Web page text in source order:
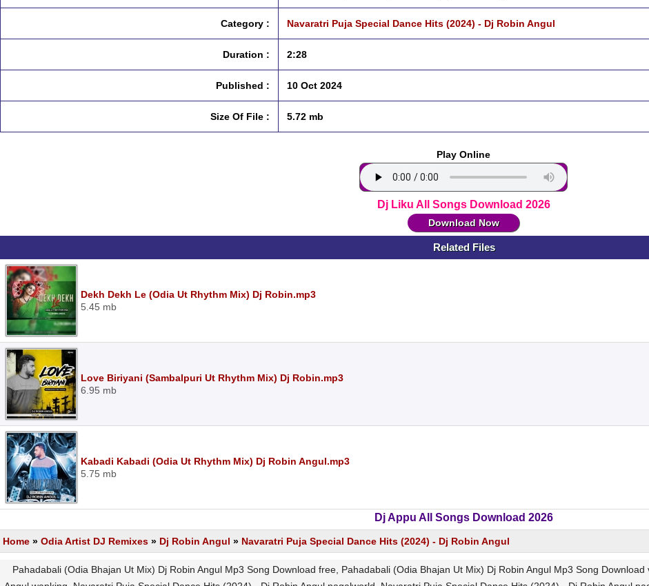
Category : Navaratri Puja Special Dance Hits (2024) - Dj Robin Angul
Duration : 2:28
Published : 10 Oct 2024
Size Of File : 5.72 mb
Play Online
Dj Liku All Songs Download 2026
Download Now
Related Files
Dekh Dekh Le (Odia Ut Rhythm Mix) Dj Robin.mp3
5.45 mb
Love Biriyani (Sambalpuri Ut Rhythm Mix) Dj Robin.mp3
6.95 mb
Kabadi Kabadi (Odia Ut Rhythm Mix) Dj Robin Angul.mp3
5.75 mb
Dj Appu All Songs Download 2026
Home » Odia Artist DJ Remixes » Dj Robin Angul » Navaratri Puja Special Dance Hits (2024) - Dj Robin Angul
Pahadabali (Odia Bhajan Ut Mix) Dj Robin Angul Mp3 Song Download free, Pahadabali (Odia Bhajan Ut Mix) Dj Robin Angul Mp3 Song